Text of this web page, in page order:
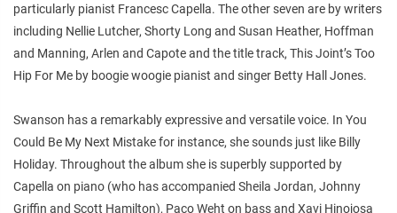
particularly pianist Francesc Capella. The other seven are by writers
including Nellie Lutcher, Shorty Long and Susan Heather, Hoffman
and Manning, Arlen and Capote and the title track, This Joint’s Too
Hip For Me by boogie woogie pianist and singer Betty Hall Jones.
Swanson has a remarkably expressive and versatile voice. In You
Could Be My Next Mistake for instance, she sounds just like Billy
Holiday. Throughout the album she is superbly supported by
Capella on piano (who has accompanied Sheila Jordan, Johnny
Griffin and Scott Hamilton), Paco Weht on bass and Xavi Hinojosa